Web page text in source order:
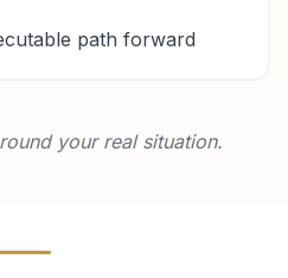
path forward
your real situation.